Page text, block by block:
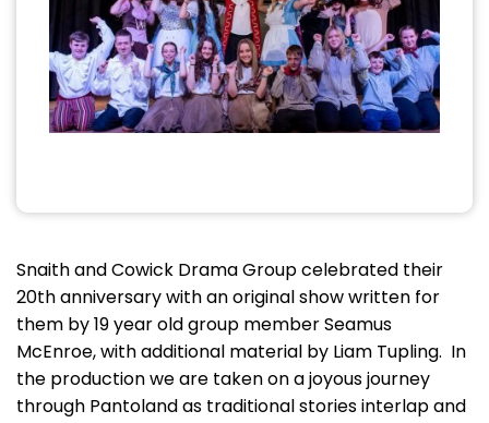
Snaith and Cowick Drama Group celebrated their
20th anniversary with an original show written for
them by 19 year old group member Seamus
McEnroe, with additional material by Liam Tupling. In
the production we are taken on a joyous journey
through Pantoland as traditional stories interlap and